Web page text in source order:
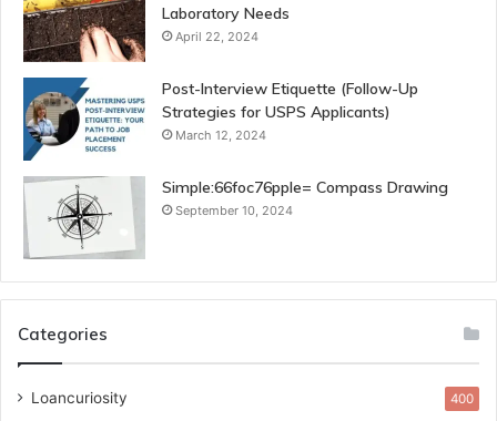
Laboratory Needs
April 22, 2024
Post-Interview Etiquette (Follow-Up
Strategies for USPS Applicants)
March 12, 2024
Simple:66foc76pple= Compass Drawing
September 10, 2024
Categories
Loancuriosity 400